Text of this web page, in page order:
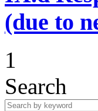
(due to
1
Search